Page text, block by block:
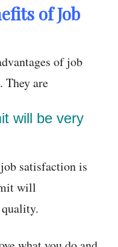
of Job
of job
They are
will be very
satisfaction is
will